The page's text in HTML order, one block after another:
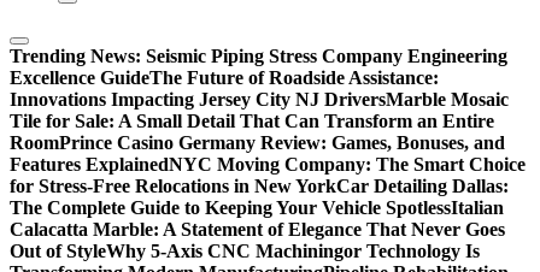
Trending News: Seismic Piping Stress Company Engineering
Excellence GuideThe Future of Roadside Assistance:
Innovations Impacting Jersey City NJ DriversMarble Mosaic
Tile for Sale: A Small Detail That Can Transform an Entire
RoomPrince Casino Germany Review: Games, Bonuses, and
Features ExplainedNYC Moving Company: The Smart Choice
for Stress-Free Relocations in New YorkCar Detailing Dallas:
The Complete Guide to Keeping Your Vehicle SpotlessItalian
Calacatta Marble: A Statement of Elegance That Never Goes
Out of StyleWhy 5-Axis CNC Machiningor Technology Is